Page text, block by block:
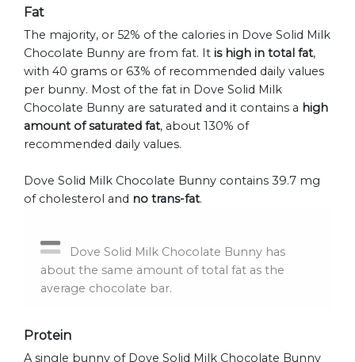
Fat
The majority, or 52% of the calories in Dove Solid Milk
Chocolate Bunny are from fat. It is high in total fat,
with 40 grams or 63% of recommended daily values
per bunny. Most of the fat in Dove Solid Milk
Chocolate Bunny are saturated and it contains a high
amount of saturated fat, about 130% of
recommended daily values.
Dove Solid Milk Chocolate Bunny contains 39.7 mg
of cholesterol and no trans-fat.
Dove Solid Milk Chocolate Bunny has
about the same amount of total fat as the
average chocolate bar.
Protein
A single bunny of Dove Solid Milk Chocolate Bunny